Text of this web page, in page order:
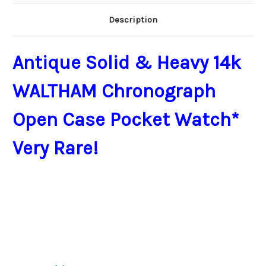
Description
Antique Solid & Heavy 14k
WALTHAM Chronograph
Open Case Pocket Watch*
Very Rare!